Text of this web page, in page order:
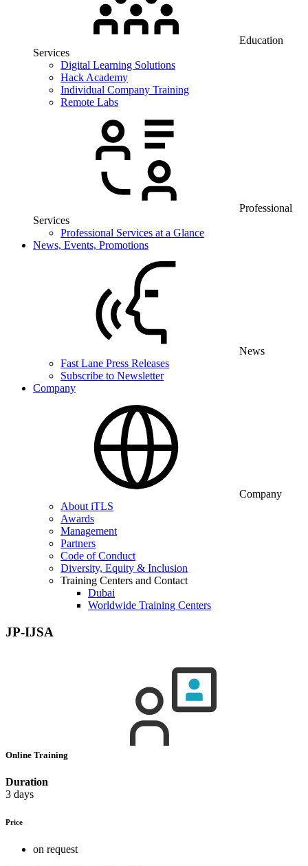
Education
Services
Digital Learning Solutions
Hack Academy
Individual Company Training
Remote Labs
Professional
Services
Professional Services at a Glance
News, Events, Promotions
News
Fast Lane Press Releases
Subscribe to Newsletter
Company
Company
About iTLS
Awards
Management
Partners
Code of Conduct
Diversity, Equity & Inclusion
Training Centers and Contact
Dubai
Worldwide Training Centers
JP-IJSA
Online Training
Duration
3 days
Price
on request